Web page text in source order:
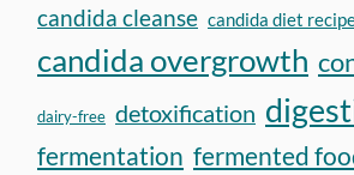
candida cleanse candida diet
candida overgrowth
dairy-free detoxification
fermentation fermented